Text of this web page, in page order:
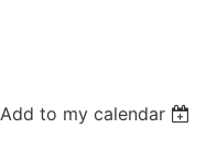
Add to my calendar